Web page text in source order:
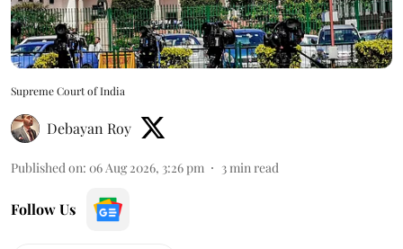
Supreme Court of India
Debayan Roy
Published on: 06 Aug 2026, 3:26 pm 3min read
Follow Us